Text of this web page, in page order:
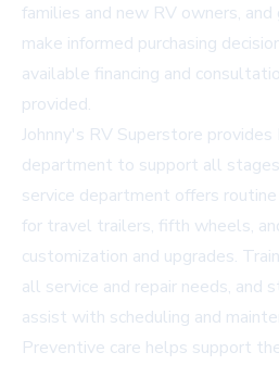
families and new RV owners,
make informed purchasing
available financing and
provided.
Johnny's RV Superstore provides
department to support all
service department offers
for travel trailers, fifth wheels,
customization and upgrades.
all service and repair needs, and
assist with scheduling and
Preventive care helps support